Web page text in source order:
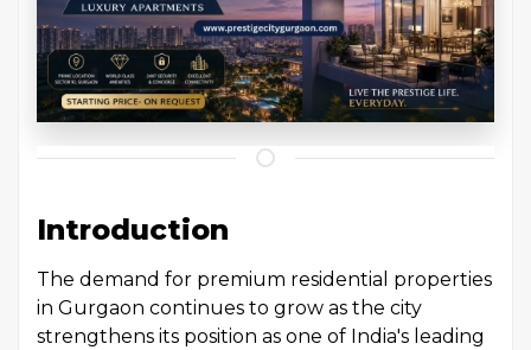
Introduction
The demand for premium residential properties
in Gurgaon continues to grow as the city
strengthens its position as one of India's leading